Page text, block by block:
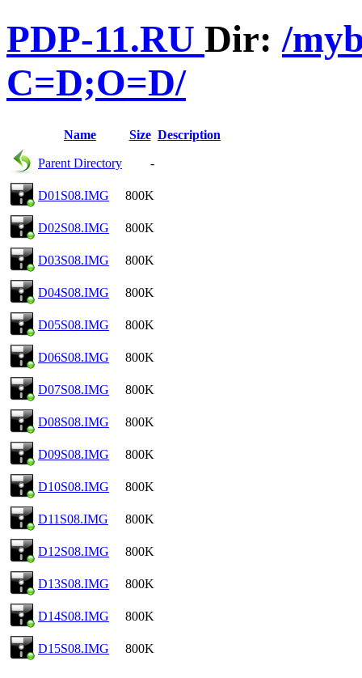
PDP-11.RU Dir:/
C=D;O=D/
Name Size Description
Parent Directory -
D01S08.IMG 800K
D02S08.IMG 800K
D03S08.IMG 800K
D04S08.IMG 800K
D05S08.IMG 800K
D06S08.IMG 800K
D07S08.IMG 800K
D08S08.IMG 800K
D09S08.IMG 800K
D10S08.IMG 800K
D11S08.IMG 800K
D12S08.IMG 800K
D13S08.IMG 800K
D14S08.IMG 800K
D15S08.IMG 800K